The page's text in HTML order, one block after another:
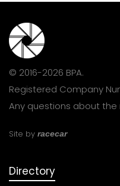
© 2016-2026 BPA.
Registered Company
Any questions about
Site by racecar
Directory